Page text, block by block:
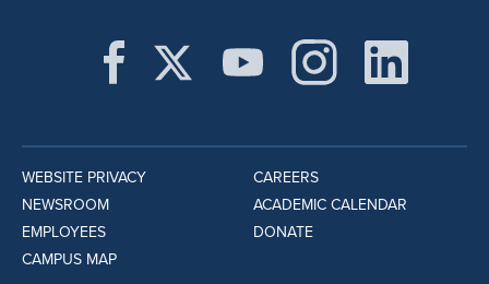
WEBSITE PRIVACY
NEWSROOM
EMPLOYEES
CAMPUS MAP
CAREERS
ACADEMIC CALENDAR
DONATE